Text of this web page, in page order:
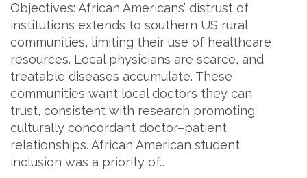
Objectives: African Americans’ distrust of
institutions extends to southern US rural
communities, limiting their use of healthcare
resources. Local physicians are scarce, and
treatable diseases accumulate. These
communities want local doctors they can
trust, consistent with research promoting
culturally concordant doctor–patient
relationships. African American student
inclusion was a priority of…